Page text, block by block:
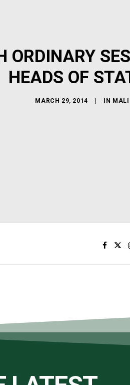
ORDINARY
HEADS OF
MARCH 29, 2014 IN MALI